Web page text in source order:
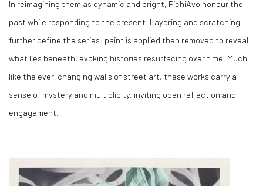
In reimagining them as dynamic and bright, PichiAvo honour the
past while responding to the present. Layering and scratching
further define the series: paint is applied then removed to reveal
what lies beneath, evoking histories resurfacing over time. Much
like the ever-changing walls of street art, these works carry a
sense of mystery and multiplicity, inviting open reflection and
engagement.